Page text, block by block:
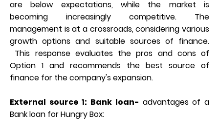
are below expectations, while the market is
becoming increasingly competitive. The
management is at a crossroads, considering various
growth options and suitable sources of finance.
This response evaluates the pros and cons of
Option 1 and recommends the best source of
finance for the company's expansion.
External source 1: Bank loan- advantages of a
Bank loan for Hungry Box: